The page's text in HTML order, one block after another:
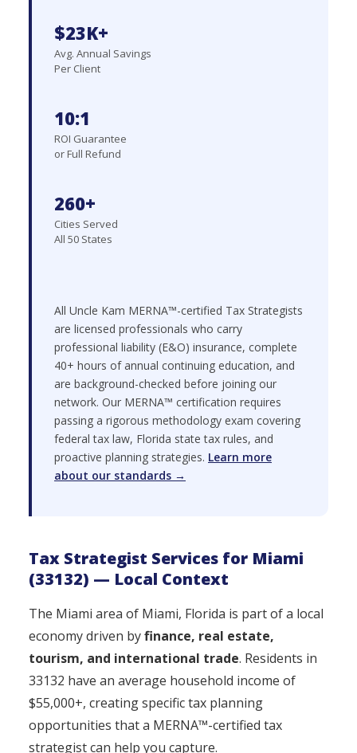
$23K+
Avg. Annual Savings
Per Client
10:1
ROI Guarantee
or Full Refund
260+
Cities Served
All 50 States
All Uncle Kam MERNA™-certified Tax Strategists
are licensed professionals who carry
professional liability (E&O) insurance, complete
40+ hours of annual continuing education, and
are background-checked before joining our
network. Our MERNA™ certification requires
passing a rigorous methodology exam covering
federal tax law, Florida state tax rules, and
proactive planning strategies. Learn more
about our standards →
Tax Strategist Services for Miami
(33132) — Local Context
The Miami area of Miami, Florida is part of a local
economy driven byfinance, real estate,
tourism, and international trade. Residents in
33132 have an average household income of
$55,000+, creating specific tax planning
opportunities that a MERNA™-certified tax
strategist can help you capture.